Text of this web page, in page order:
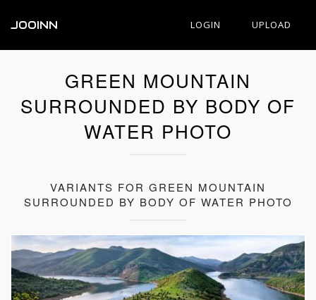
JOOINN LOGIN UPLOAD
GREEN MOUNTAIN
SURROUNDED BY BODY OF
WATER PHOTO
VARIANTS FOR GREEN MOUNTAIN
SURROUNDED BY BODY OF WATER PHOTO